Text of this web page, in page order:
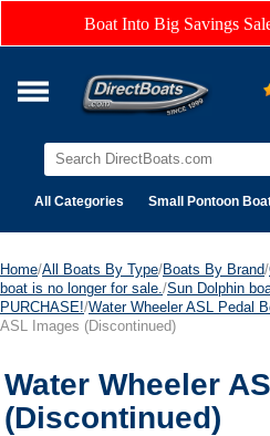
Boat Into Big Savings
All Categories Small Pontoon
Home/All Boats By Type/Boats By Brand/
boat is no longer for sale. /Sun Dolphin
PURCHASE!/Water Wheeler ASL Pedal
ASL Images (Discontinued)
Water Wheeler
(Discontinued)